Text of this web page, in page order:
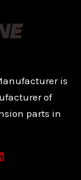
is
of
parts in